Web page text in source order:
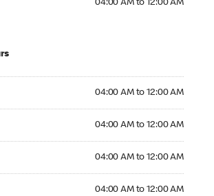
04:00 AM to 12:00 AM
04:00 AM to 12:00 AM
04:00 AM to 12:00 AM
04:00 AM to 12:00 AM
04:00 AM to 12:00 AM